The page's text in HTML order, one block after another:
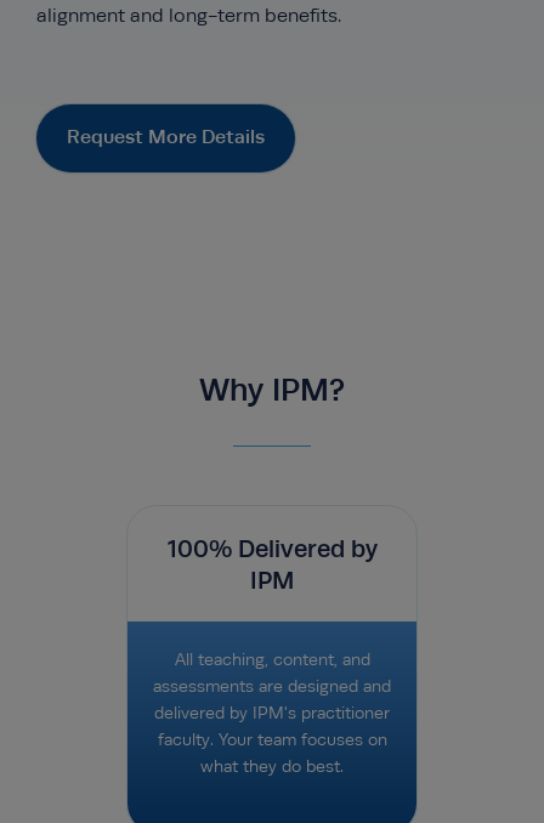
alignment and long-term benefits.
Request More Details
Why IPM?
100% Delivered by
IPM
All teaching, content, and
assessments are designed and
delivered by IPM's practitioner
faculty. Your team focuses on
what they do best.